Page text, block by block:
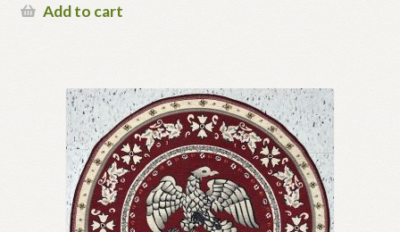
Add to cart